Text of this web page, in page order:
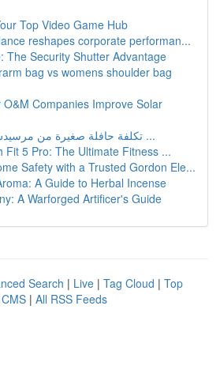
Top Video Game Hub
reshapes corporate performan...
The Security Shutter Advantage
bag vs womens shoulder bag
O&M Companies Improve Solar
تكلفة حافلة صغيرة من مرسيدس مرشد كامل ...
Fit 5 Pro: The Ultimate Fitness ...
Safety with a Trusted Gordon Ele...
A Guide to Herbal Incense
A Warforged Artificer's Guide
Search | Live | Tag Cloud | Top
| All RSS Feeds